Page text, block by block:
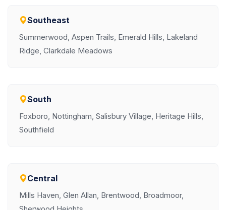
Southeast
Summerwood, Aspen Trails, Emerald Hills, Lakeland
Ridge, Clarkdale Meadows
South
Foxboro, Nottingham, Salisbury Village, Heritage Hills,
Southfield
Central
Mills Haven, Glen Allan, Brentwood, Broadmoor,